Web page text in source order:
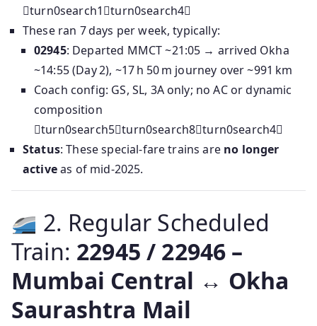
turn0search1turn0search4
These ran 7 days per week, typically:
02945: Departed MMCT ~21:05 → arrived Okha
~14:55 (Day 2), ~17 h 50 m journey over ~991 km
Coach config: GS, SL, 3A only; no AC or dynamic
composition
turn0search5turn0search8turn0search4
Status: These special-fare trains are no longer
activeas of mid‑2025.
2. Regular Scheduled
Train: 22945 / 22946 –
Mumbai Central ↔ Okha
Saurashtra Mail